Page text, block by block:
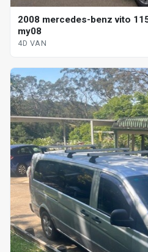
2008 mercedes-benz vito
my08
4D VAN